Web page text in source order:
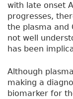
with late onset
progresses,
the plasma and
not well
has been
Although
making a
biomarker for